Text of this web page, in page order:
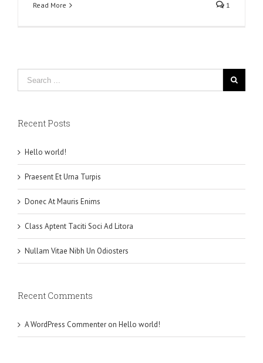
Read More 1
Recent Posts
Hello world!
Praesent Et Urna Turpis
Donec At Mauris Enims
Class Aptent Taciti Soci Ad Litora
Nullam Vitae Nibh Un Odiosters
Recent Comments
A WordPress Commenter on Hello world!